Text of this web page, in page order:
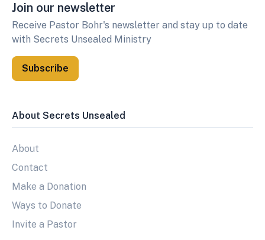
Join our newsletter
Receive Pastor Bohr's newsletter and stay up to date
with Secrets Unsealed Ministry
Subscribe
About Secrets Unsealed
About
Contact
Make a Donation
Ways to Donate
Invite a Pastor